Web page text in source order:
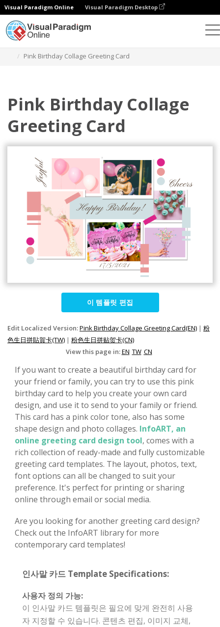
Visual Paradigm Online Visual Paradigm Desktop
Pink Birthday Collage Greeting Card
Pink Birthday Collage
Greeting Card
이 템플릿 편집
Edit Localized Version:Pink Birthday Collage Greeting Card(EN) | 粉
色生日拼貼賀卡(TW) | 粉色生日拼贴贺卡(CN)
View this page in:EN TW CN
If you want to create a beautiful birthday card for
your friend or family, you can try to use this pink
birthday card to help you create your own card
design, and use it to send to your family or friend.
This card has a pink color tone, also has some
shape design and photo collages. InfoART, an
online greeting card design tool, comes with a
rich collection of ready-made and fully customizable
greeting card templates. The layout, photos, text,
font options can all be changed to suit your
preference. It's perfect for printing or sharing
online through email or social media.
Are you looking for another greeting card design?
Check out the InfoART library for more
contemporary card templates!
인사말 카드 Template Specifications:
사용자 정의 가능:
이 인사말 카드 템플릿은 필요에 맞게 완전히 사용
자 지정할 수 있습니다. 콘텐츠 편집, 이미지 교체,